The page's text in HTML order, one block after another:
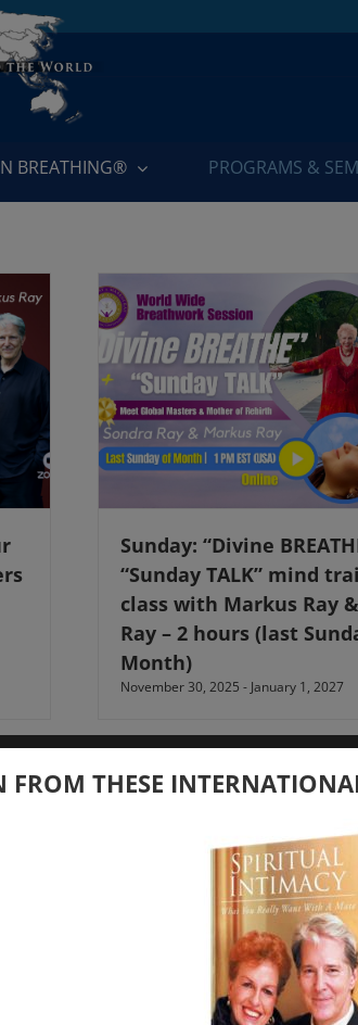
BREATHING® PROGRAMS &
Sunday: “Divine
“Sunday TALK” mind
class with Markus Ray
Ray – 2 hours (last
Month)
November 30, 2025 - January 1, 2027
FROM THESE